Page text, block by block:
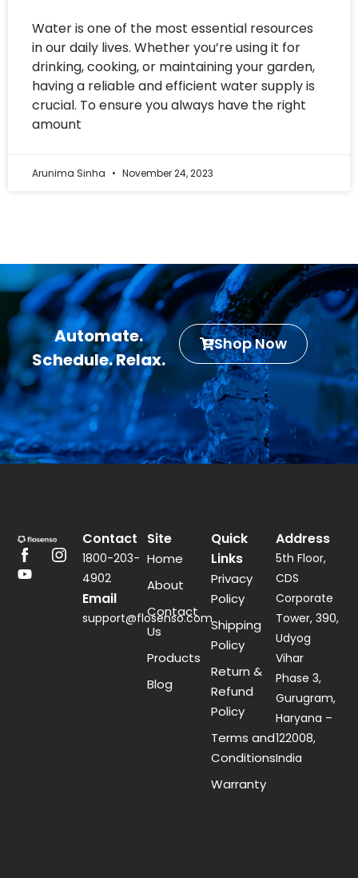
Water is one of the most essential resources
in our daily lives. Whether you’re using it for
drinking, cooking, or maintaining your garden,
having a reliable and efficient water supply is
crucial. To ensure you always have the right
amount
Arunima Sinha November 24, 2023
Automate.
Schedule. Relax.
Shop Now
Contact
1800-203-
4902
Email
support@flosenso.com
Site
Home
About
Contact
Us
Products
Blog
Quick
Links
Privacy
Policy
Shipping
Policy
Return &
Refund
Policy
Terms and
Conditions
Warranty
Address
5th Floor,
CDS
Corporate
Tower, 390,
Udyog
Vihar
Phase 3,
Gurugram,
Haryana –
122008,
India